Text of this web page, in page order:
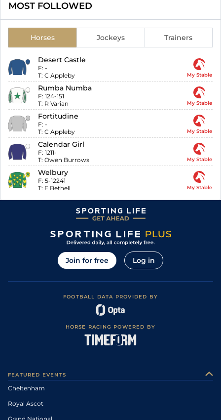
MOST FOLLOWED
Horses Jockeys Trainers
Desert Castle
F: -
T: C Appleby My Stable
Rumba Numba
F: 124-151
T: R Varian My Stable
Fortitudine
F: -
T: C Appleby My Stable
Calendar Girl
F: 1211-
T: Owen Burrows My Stable
Welbury
F: 5-12241
T: E Bethell My Stable
Join for free Log in
FOOTBALL DATA PROVIDED BY
HORSE RACING POWERED BY
FEATURED EVENTS
Cheltenham
Royal Ascot